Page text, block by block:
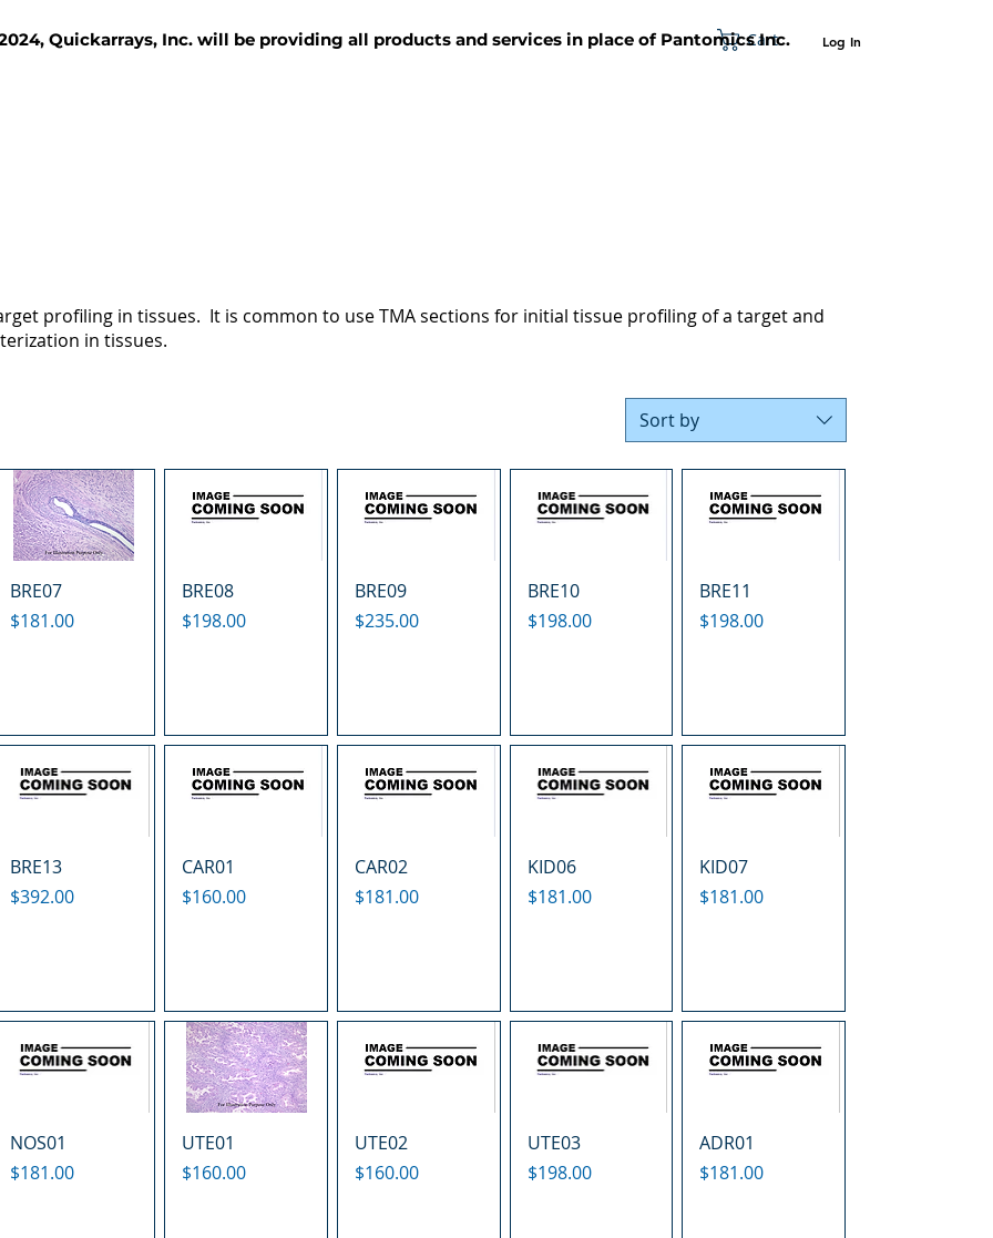
Cart Log In
Quickarrays, Inc. will be providing all products and services in place of Pantomics Inc.
profiling in tissues. It is common to use TMA sections for initial tissue profiling of a target and
in tissues.
Sort by
BRE07
Price
$181.00
BRE08
Price
$198.00
BRE09
Price
$235.00
BRE10
Price
$198.00
BRE11
Price
$198.00
BRE13
Price
$392.00
CAR01
Price
$160.00
CAR02
Price
$181.00
KID06
Price
$181.00
KID07
Price
$181.00
NOS01
Price
$181.00
UTE01
Price
$160.00
UTE02
Price
$160.00
UTE03
Price
$198.00
ADR01
Price
$181.00